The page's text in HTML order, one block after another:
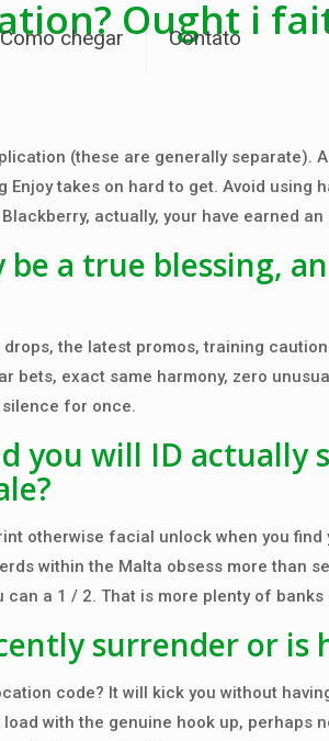
Como chegar Contato
Ought i
(these are generally separate).
takes on hard to get. Avoid using
actually, your have earned
a true blessing,
drops, the latest promos, training
exact same harmony, zero
for once.
you will ID actually
otherwise facial unlock when you
within the Malta obsess more than
a 1 / 2. That is more plenty of banks
surrender or is
code? It will kick you without
with the genuine hook up, perhaps